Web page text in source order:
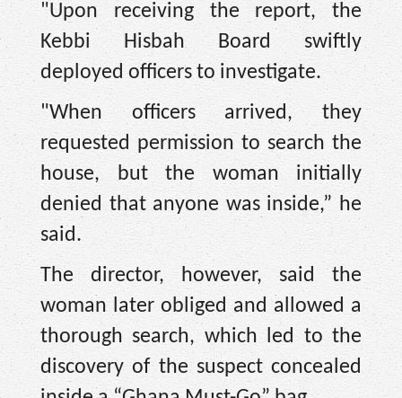
"Upon receiving the report, the
Kebbi Hisbah Board swiftly
deployed officers to investigate.
"When officers arrived, they
requested permission to search the
house, but the woman initially
denied that anyone was inside,” he
said.
The director, however, said the
woman later obliged and allowed a
thorough search, which led to the
discovery of the suspect concealed